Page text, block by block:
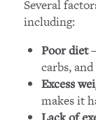
Several
including:
Poor diet
carbs,
Excess
makes it